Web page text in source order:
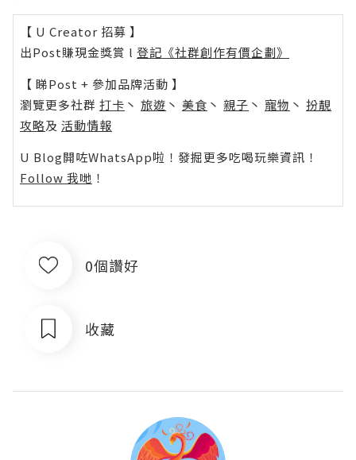
【 U Creator 招募 】
出Post賺現金獎賞 l 登記《社群創作有價企劃》
【 睇Post + 參加品牌活動 】
瀏覽更多社群 打卡 丶 旅遊 丶 美食 丶 親子 丶 寵物 丶 扮靚
攻略及 活動情報
U Blog開咗WhatsApp啦！發掘更多吃喝玩樂資訊！
Follow 我哋 ！
0個讚好
收藏